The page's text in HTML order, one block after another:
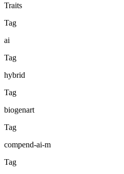
Traits
Tag
ai
Tag
hybrid
Tag
biogenart
Tag
compend-ai-m
Tag